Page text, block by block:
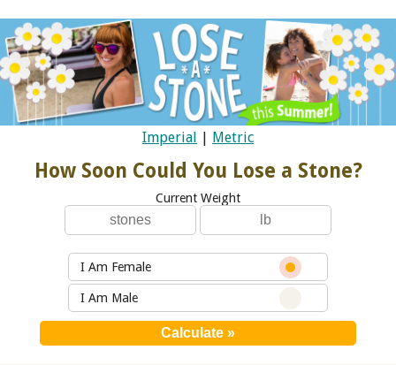
Imperial Metric
How Soon Could You Lose a Stone?
Current Weight
I Am Female
I Am Male